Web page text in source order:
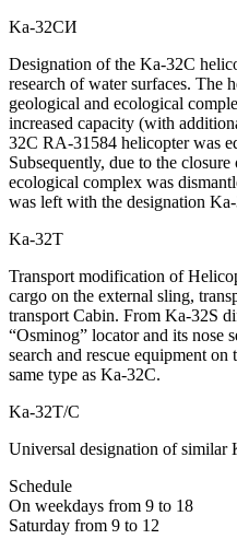
Ka-32СИ
Designation of the Ka-32C
research of water surfaces. The
geological and ecological
increased capacity (with
32C RA-31584 helicopter was
Subsequently, due to the
ecological complex was
was left with the designation
Ka-32Т
Transport modification of
cargo on the external sling,
transport Cabin. From Ka-32S
“Osminog” locator and its nose
search and rescue equipment
same type as Ka-32C.
Ka-32Т/С
Universal designation of similar
Schedule
On weekdays from 9 to 18
Saturday from 9 to 12